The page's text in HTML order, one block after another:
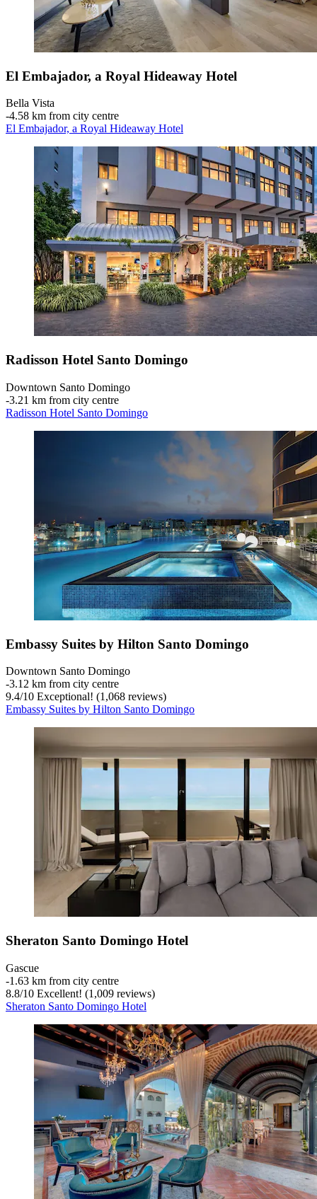
El Embajador, a Royal Hideaway Hotel
Bella Vista
‐4.58 km from city centre
El Embajador, a Royal Hideaway Hotel
Radisson Hotel Santo Domingo
Downtown Santo Domingo
‐3.21 km from city centre
Radisson Hotel Santo Domingo
Embassy Suites by Hilton Santo Domingo
Downtown Santo Domingo
‐3.12 km from city centre
9.4/10 Exceptional! (1,068 reviews)
Embassy Suites by Hilton Santo Domingo
Sheraton Santo Domingo Hotel
Gascue
‐1.63 km from city centre
8.8/10 Excellent! (1,009 reviews)
Sheraton Santo Domingo Hotel